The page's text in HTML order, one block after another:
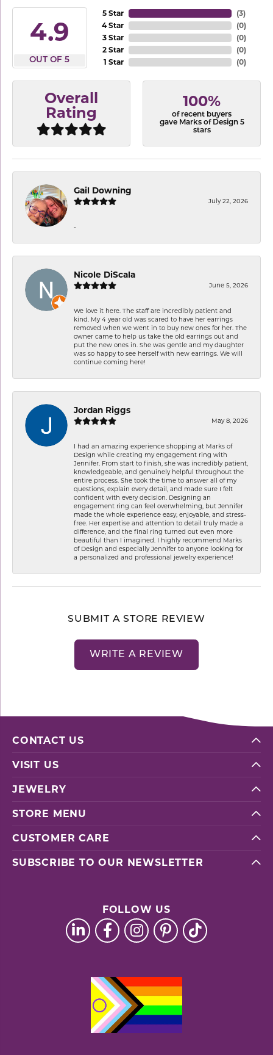
4.9
OUT OF 5
5 Star
4 Star
3 Star
2 Star
1 Star
(3)
(0)
(0)
(0)
(0)
Overall
Rating
100%
of recent buyers
gave Marks of Design 5
stars
Gail Downing
July 22, 2026
-
Nicole DiScala
June 5, 2026
We love it here. The staff are incredibly patient and
kind. My 4 year old was scared to have her earrings
removed when we went in to buy new ones for her. The
owner came to help us take the old earrings out and
put the new ones in. She was gentle and my daughter
was so happy to see herself with new earrings. We will
continue coming here!
Jordan Riggs
May 8, 2026
I had an amazing experience shopping at Marks of
Design while creating my engagement ring with
Jennifer. From start to finish, she was incredibly patient,
knowledgeable, and genuinely helpful throughout the
entire process. She took the time to answer all of my
questions, explain every detail, and made sure I felt
confident with every decision. Designing an
engagement ring can feel overwhelming, but Jennifer
made the whole experience easy, enjoyable, and stress-
free. Her expertise and attention to detail truly made a
difference, and the final ring turned out even more
beautiful than I imagined. I highly recommend Marks
of Design and especially Jennifer to anyone looking for
a personalized and professional jewelry experience!
SUBMIT A STORE REVIEW
WRITE A REVIEW
CONTACT US
VISIT US
JEWELRY
STORE MENU
CUSTOMER CARE
SUBSCRIBE TO OUR NEWSLETTER
FOLLOW US